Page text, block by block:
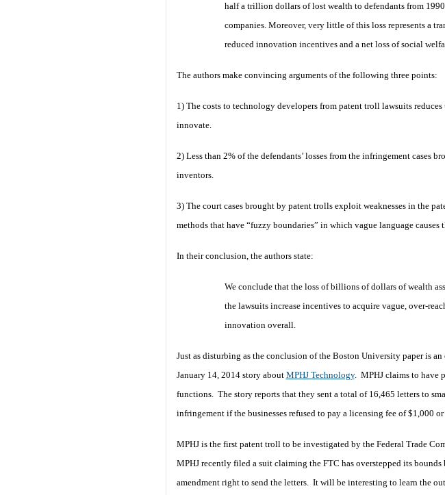
half a trillion dollars of lost wealth to defendants from
companies. Moreover, very little of this loss represents a
reduced innovation incentives and a net loss of social
The authors make convincing arguments of the following three points:
1) The costs to technology developers from patent troll lawsuits
innovate.
2) Less than 2% of the defendants’ losses from the infringement cases
inventors.
3) The court cases brought by patent trolls exploit weaknesses in the
methods that have “fuzzy boundaries” in which vague language causes
In their conclusion, the authors state:
We conclude that the loss of billions of dollars of wealth
the lawsuits increase incentives to acquire vague, over-
innovation overall.
Just as disturbing as the conclusion of the Boston University paper is
January 14, 2014 story about MPHJ Technology. MPHJ claims to have
functions. The story reports that they sent a total of 16,465 letters to
infringement if the businesses refused to pay a licensing fee of $1,000
MPHJ is the first patent troll to be investigated by the Federal Trade
MPHJ recently filed a suit claiming the FTC has overstepped its bounds
amendment right to send the letters. It will be interesting to learn the